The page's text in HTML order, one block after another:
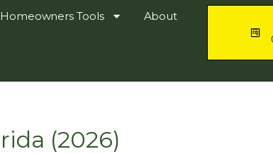
Homeowners Tools
About
(2026)